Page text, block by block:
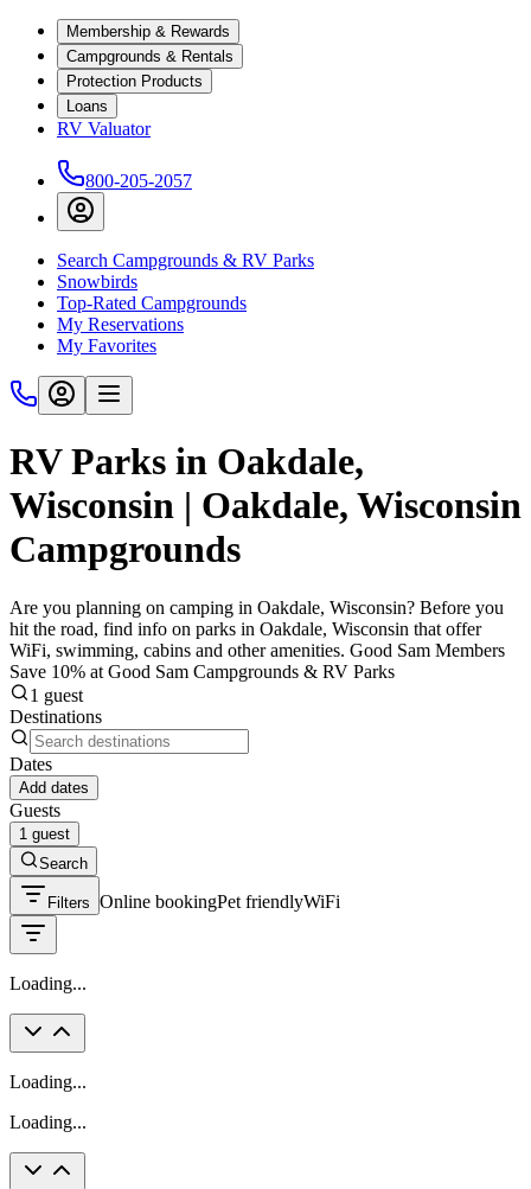
Membership & Rewards
Campgrounds & Rentals
Protection Products
Loans
RV Valuator
800-205-2057
Search Campgrounds & RV Parks
Snowbirds
Top-Rated Campgrounds
My Reservations
My Favorites
RV Parks in Oakdale,
Wisconsin | Oakdale, Wisconsin
Campgrounds
Are you planning on camping in Oakdale, Wisconsin? Before you
hit the road, find info on parks in Oakdale, Wisconsin that offer
WiFi, swimming, cabins and other amenities. Good Sam Members
Save 10% at Good Sam Campgrounds & RV Parks
1 guest
Destinations
Dates
Add dates
Guests
1 guest
Search
Filters Online bookingPet friendlyWiFi
Loading...
Loading...
Loading...